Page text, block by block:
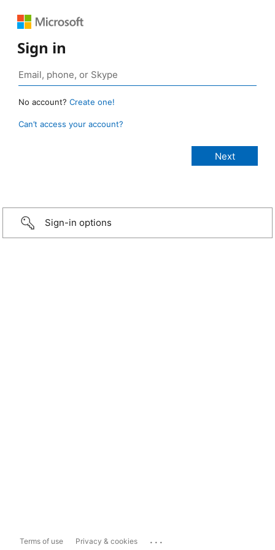
Sign in
No account? Create one!
Can’t access your account?
Sign-in options
Terms of use Privacy & cookies ...